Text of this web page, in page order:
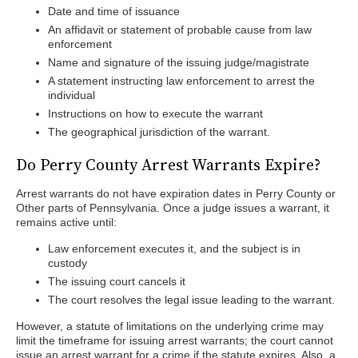
Date and time of issuance
An affidavit or statement of probable cause from law
enforcement
Name and signature of the issuing judge/magistrate
A statement instructing law enforcement to arrest the
individual
Instructions on how to execute the warrant
The geographical jurisdiction of the warrant.
Do Perry County Arrest Warrants Expire?
Arrest warrants do not have expiration dates in Perry County or
Other parts of Pennsylvania. Once a judge issues a warrant, it
remains active until:
Law enforcement executes it, and the subject is in
custody
The issuing court cancels it
The court resolves the legal issue leading to the warrant.
However, a statute of limitations on the underlying crime may
limit the timeframe for issuing arrest warrants; the court cannot
issue an arrest warrant for a crime if the statute expires. Also, a